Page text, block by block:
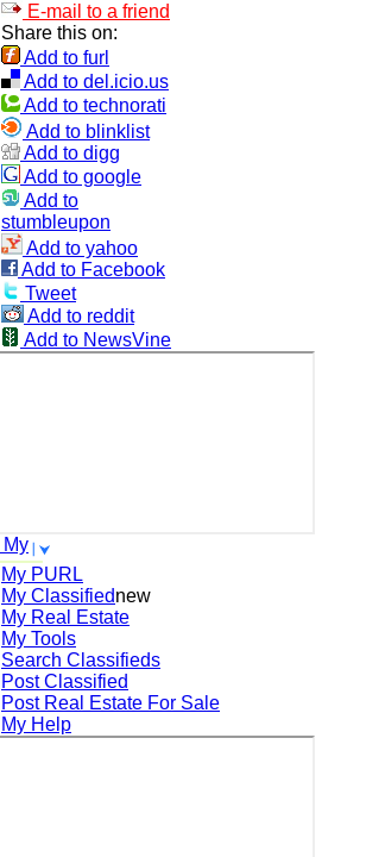
E-mail to a friend
Share this on:
Add to furl
Add to del.icio.us
Add to technorati
Add to blinklist
Add to digg
Add to google
Add to
stumbleupon
Add to yahoo
Add to Facebook
Tweet
Add to reddit
Add to NewsVine
My
My PURL
My Classifiednew
My Real Estate
My Tools
Search Classifieds
Post Classified
Post Real Estate For Sale
My Help